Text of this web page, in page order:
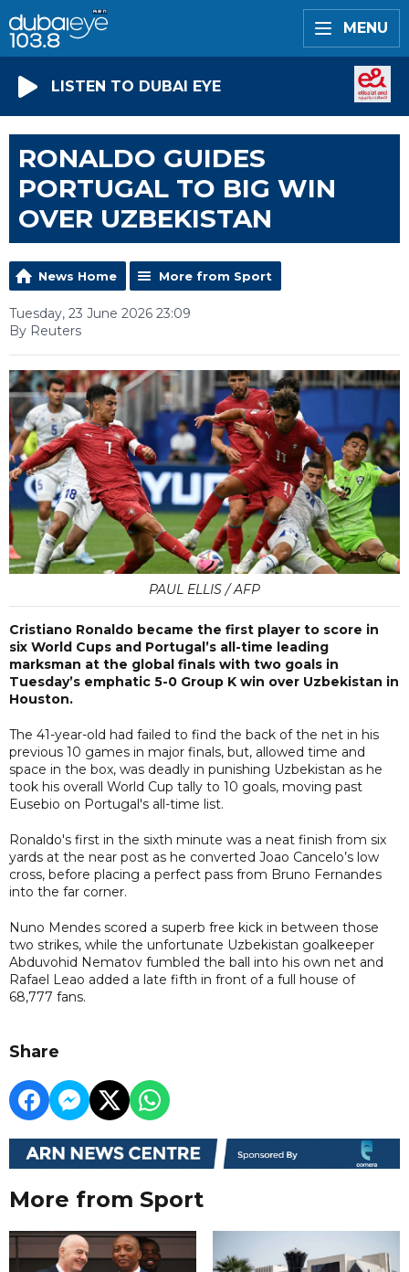
MENU
LISTEN TO DUBAI EYE
RONALDO GUIDES
PORTUGAL TO BIG WIN
OVER UZBEKISTAN
News Home More from Sport
Tuesday, 23 June 2026 23:09
By Reuters
PAUL ELLIS / AFP
Cristiano Ronaldo became the first player to score in
six World Cups and Portugal’s all-time leading
marksman at the global finals with two goals in
Tuesday’s emphatic 5-0 Group K win over Uzbekistan in
Houston.
The 41-year-old had failed to find the back of the net in his
previous 10 games in major finals, but, allowed time and
space in the box, was deadly in punishing Uzbekistan as he
took his overall World Cup tally to 10 goals, moving past
Eusebio on Portugal's all-time list.
Ronaldo's first in the sixth minute was a neat finish from six
yards at the near post as he converted Joao Cancelo’s low
cross, before placing a perfect pass from Bruno Fernandes
into the far corner.
Nuno Mendes scored a superb free kick in between those
two strikes, while the unfortunate Uzbekistan goalkeeper
Abduvohid Nematov fumbled the ball into his own net and
Rafael Leao added a late fifth in front of a full house of
68,777 fans.
Share
More from Sport